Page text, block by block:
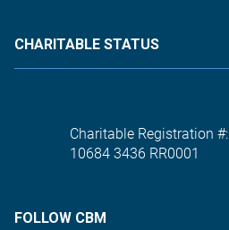
CHARITABLE STATUS
Charitable Registration #:
10684 3436 RR0001
FOLLOW CBM